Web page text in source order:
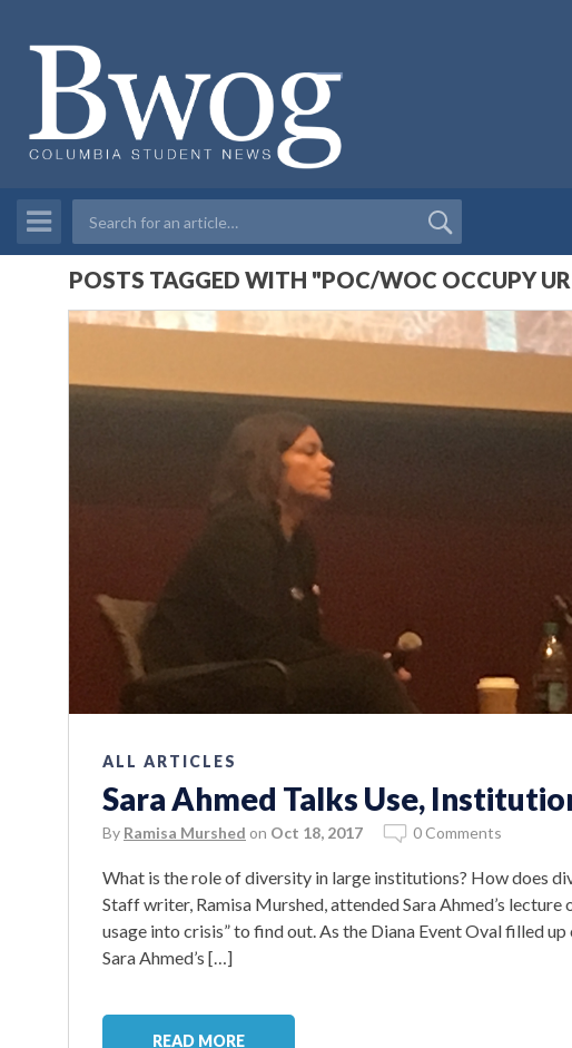
POSTS TAGGED WITH "POC/WOC OCCUPY
ALL ARTICLES
Sara Ahmed Talks Use,
By Ramisa Murshed on Oct 18, 2017 0 Comments
What is the role of diversity in large institutions? How does
Staff writer, Ramisa Murshed, attended Sara Ahmed’s
usage into crisis” to find out. As the Diana Event Oval filled
Sara Ahmed’s […]
READ MORE